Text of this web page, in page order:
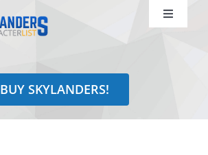
Toggle
Identify
BUY SKYLANDERS!